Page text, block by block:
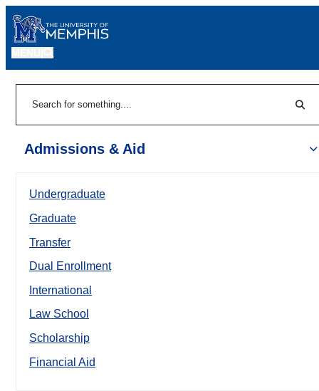
Admissions & Aid
Undergraduate
Graduate
Transfer
Dual Enrollment
International
Law School
Scholarship
Financial Aid